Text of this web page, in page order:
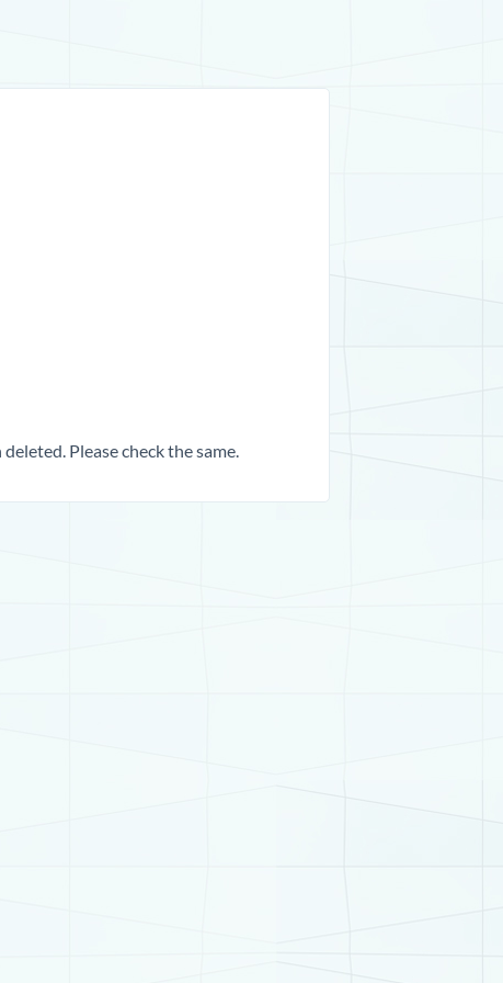
Please check the same.